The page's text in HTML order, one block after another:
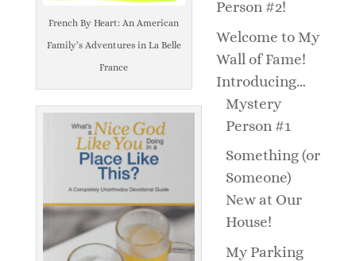
French By Heart: An American
Family’s Adventures in La Belle
France
Person #2!
Welcome to My
Wall of Fame!
Introducing…
Mystery
Person #1
Something (or
Someone)
New at Our
House!
My Parking